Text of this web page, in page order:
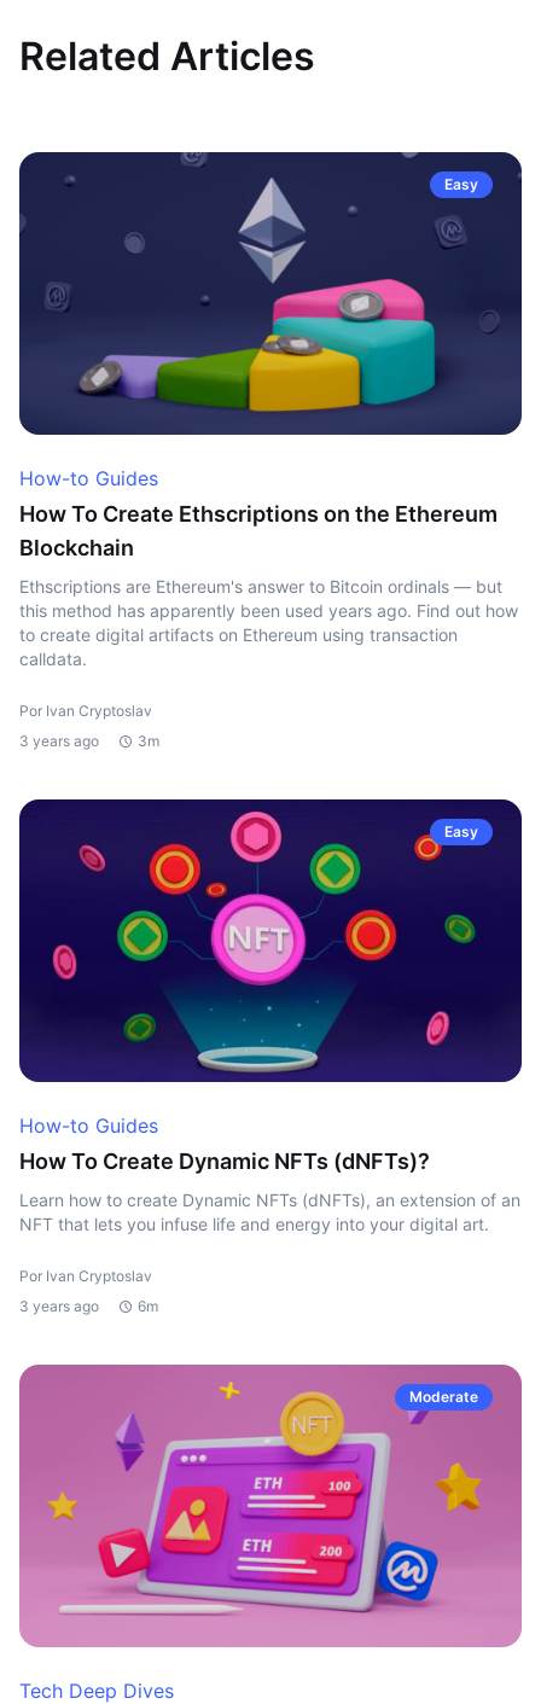
Related Articles
Easy
How-to Guides
How To Create Ethscriptions on the Ethereum
Blockchain
Ethscriptions are Ethereum's answer to Bitcoin ordinals — but
this method has apparently been used years ago. Find out how
to create digital artifacts on Ethereum using transaction
calldata.
Por Ivan Cryptoslav
3 years ago
3m
Easy
How-to Guides
How To Create Dynamic NFTs (dNFTs)?
Learn how to create Dynamic NFTs (dNFTs), an extension of an
NFT that lets you infuse life and energy into your digital art.
Por Ivan Cryptoslav
3 years ago
6m
Moderate
Tech Deep Dives